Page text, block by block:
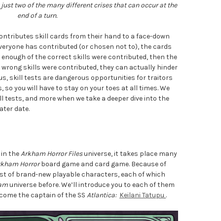
two of the many different crises that can occur at the
end of a turn.
skill cards from their hand to a face-down
has contributed (or chosen not to), the cards
enough of the correct skills were contributed, then the
skills were contributed, they can actually hinder
skill tests are dangerous opportunities for traitors
you will have to stay on your toes at all times. We
and more when we take a deeper dive into the
date.
theArkham Horror Filesuniverse, it takes place many
Horrorboard game and card game. Because of
of brand-new playable characters, each of which
universe before. We’ll introduce you to each of them
the captain of the SS Atlantica: Keilani Tatupu .